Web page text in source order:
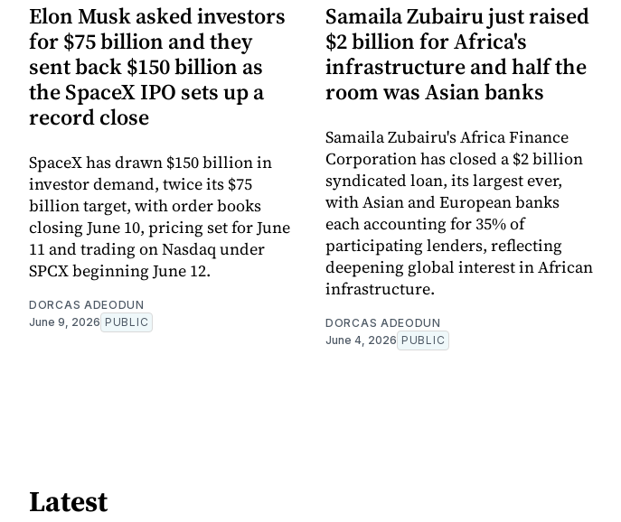
Elon Musk asked investors
for $75 billion and they
sent back $150 billion as
the SpaceX IPO sets up a
record close
SpaceX has drawn $150 billion in
investor demand, twice its $75
billion target, with order books
closing June 10, pricing set for June
11 and trading on Nasdaq under
SPCX beginning June 12.
DORCAS ADEODUN
June 9, 2026 PUBLIC
Samaila Zubairu just raised
$2 billion for Africa's
infrastructure and half the
room was Asian banks
Samaila Zubairu's Africa Finance
Corporation has closed a $2 billion
syndicated loan, its largest ever,
with Asian and European banks
each accounting for 35% of
participating lenders, reflecting
deepening global interest in African
infrastructure.
DORCAS ADEODUN
June 4, 2026 PUBLIC
Latest